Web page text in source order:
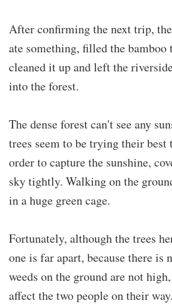
After confirming the next trip,
ate something, filled the bamboo
cleaned it up and left the
into the forest.
The dense forest can't see any
trees seem to be trying their best
order to capture the sunshine,
sky tightly. Walking on the
in a huge green cage.
Fortunately, although the trees
one is far apart, because there is
weeds on the ground are not
affect the two people on their way.